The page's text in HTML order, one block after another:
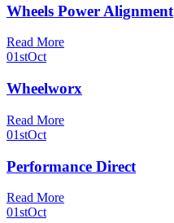
Wheels Power Alignment
Read More
01stOct
Wheelworx
Read More
01stOct
Performance Direct
Read More
01stOct